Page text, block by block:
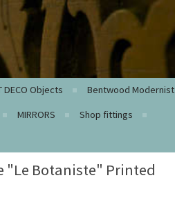
DECO Objects
Bentwood Modernist
MIRRORS
Shop fittings
"Le Botaniste" Printed